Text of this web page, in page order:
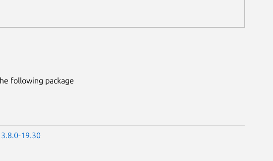
following package
3.8.0-19.30